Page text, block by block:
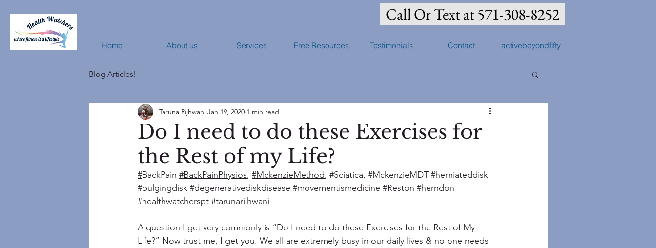
Call Or Text at 571-308-8252
Home About us Services Free Resources Testimonials Contact activebeyondfifty
Blog Articles!
Do I need to do these Exercises for
the Rest of my Life?
Taruna Rijhwani Jan 19, 2020 1 min read
#BackPain #BackPainPhysios, #MckenzieMethod, #Sciatica, #MckenzieMDT #herniateddisk
#bulgingdisk #degenerativediskdisease #movementismedicine #Reston #herndon
#healthwatcherspt #tarunarijhwani
A question I get very commonly is “Do I need to do these Exercises for the Rest of My
Life?” Now trust me, I get you. We all are extremely busy in our daily lives & no one needs